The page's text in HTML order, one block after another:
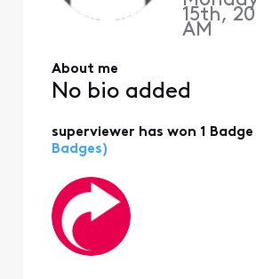
15th,
AM
About me
No bio added
superviewer has won 1 Badge
Badges)